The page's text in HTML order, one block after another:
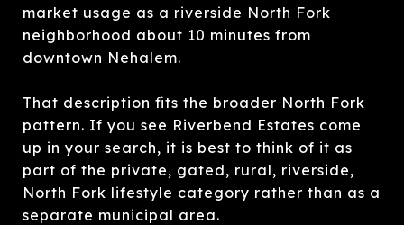
market usage as a riverside North Fork
neighborhood about 10 minutes from
downtown Nehalem.
That description fits the broader North Fork
pattern. If you see Riverbend Estates come
up in your search, it is best to think of it as
part of the private, gated, rural, riverside,
North Fork lifestyle category rather than as a
separate municipal area.